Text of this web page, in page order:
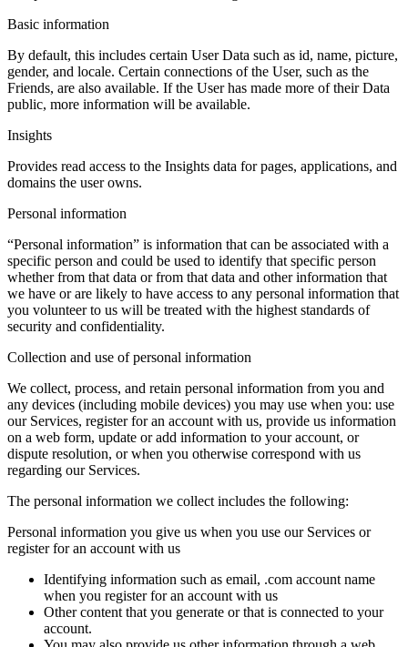
Basic information
By default, this includes certain User Data such as id, name, picture,
gender, and locale. Certain connections of the User, such as the
Friends, are also available. If the User has made more of their Data
public, more information will be available.
Insights
Provides read access to the Insights data for pages, applications, and
domains the user owns.
Personal information
“Personal information” is information that can be associated with a
specific person and could be used to identify that specific person
whether from that data or from that data and other information that
we have or are likely to have access to any personal information that
you volunteer to us will be treated with the highest standards of
security and confidentiality.
Collection and use of personal information
We collect, process, and retain personal information from you and
any devices (including mobile devices) you may use when you: use
our Services, register for an account with us, provide us information
on a web form, update or add information to your account, or
dispute resolution, or when you otherwise correspond with us
regarding our Services.
The personal information we collect includes the following:
Personal information you give us when you use our Services or
register for an account with us
Identifying information such as email, .com account name
when you register for an account with us
Other content that you generate or that is connected to your
account.